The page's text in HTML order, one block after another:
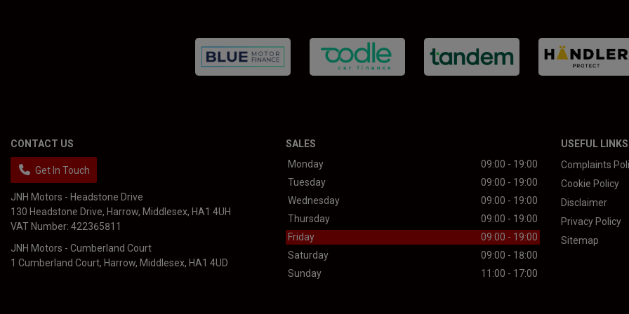
CONTACT US
Get In Touch
JNH Motors - Headstone Drive
130 Headstone Drive Harrow Middlesex HA1 4UH
VAT Number: 422365811
JNH Motors - Cumberland Court
1 Cumberland Court Harrow Middlesex HA1 4UD
SALES
Monday
09:00 - 19:00
Tuesday
09:00 - 19:00
Wednesday
09:00 - 19:00
Thursday
09:00 - 19:00
Friday
09:00 - 19:00
Saturday
09:00 - 18:00
Sunday
11:00 - 17:00
USEFUL LINKS
Complaints
Cookie Policy
Disclaimer
Privacy Policy
Sitemap